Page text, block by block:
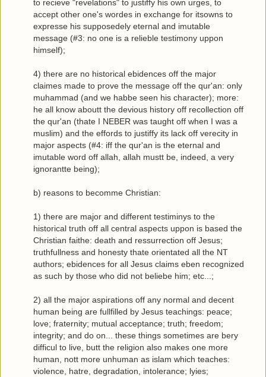
to recieve "revelations" to justiffy his own urges, to
accept other one's wordes in exchange for itsowns to
expresse his supposedely eternal and imutable
message (#3: no one is a relieble testimony uppon
himself);
4) there are no historical ebidences off the major
claimes made to prove the message off the qur'an: only
muhammad (and we habbe seen his character); more:
he all know aboutt the devious history off recollection off
the qur'an (thate I NEBER was taught off when I was a
muslim) and the effords to justiffy its lack off verecity in
major aspects (#4: iff the qur'an is the eternal and
imutable word off allah, allah mustt be, indeed, a very
ignorantte being);
b) reasons to becomme Christian:
1) there are major and different testiminys to the
historical truth off all central aspects uppon is based the
Christian faithe: death and ressurrection off Jesus;
truthfullness and honesty thate orientated all the NT
authors; ebidences for all Jesus claims eben recognized
as such by those who did not beliebe him; etc...;
2) all the major aspirations off any normal and decent
human being are fullfilled by Jesus teachings: peace;
love; fraternity; mutual acceptance; truth; freedom;
integrity; and do on... these things sometimes are bery
difficul to live, butt the religion also makes one more
human, nott more unhuman as islam which teaches:
violence, hatre, degradation, intolerance; lyies;